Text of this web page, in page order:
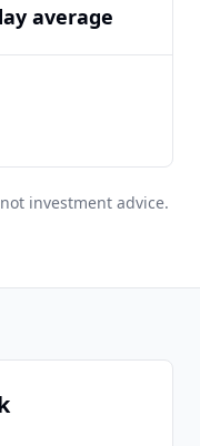
average
investment advice.